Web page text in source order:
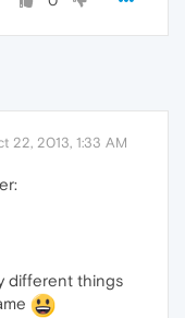
22, 2013, 1:33 AM
different things